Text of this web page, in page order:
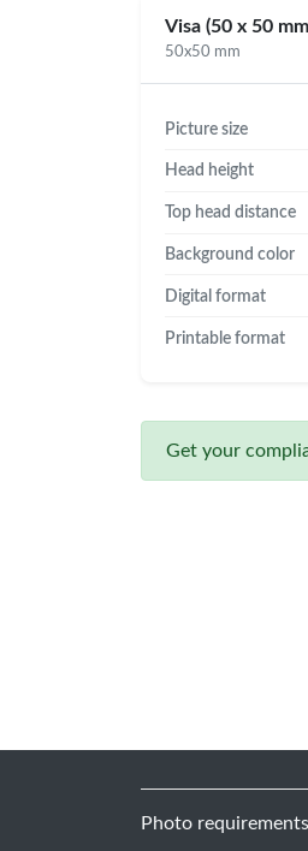
Visa (50 x 50
50x50 mm
Picture size
Head height
Top head distance
Background color
Digital format
Printable format
Get your
Photo requirements